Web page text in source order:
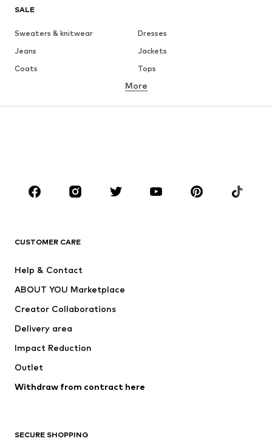
SALE
Sweaters & knitwear
Dresses
Jeans
Jackets
Coats
Tops
Underwear
Skirts
Blouses & tunics
Sportswear
Accessories
Jackets
Underwear
Coats
Swimwear
Blazers
Jumpsuits & playsuits
Upcycling
More
CUSTOMER CARE
Help & Contact
ABOUT YOU Marketplace
Creator Collaborations
Delivery area
Impact Reduction
Outlet
Withdraw from contract here
SECURE SHOPPING